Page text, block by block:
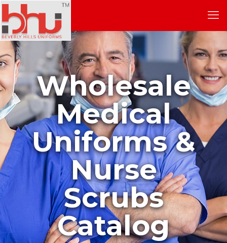
Wholesale
Medical
Uniforms &
Nurse
Scrubs
Catalog